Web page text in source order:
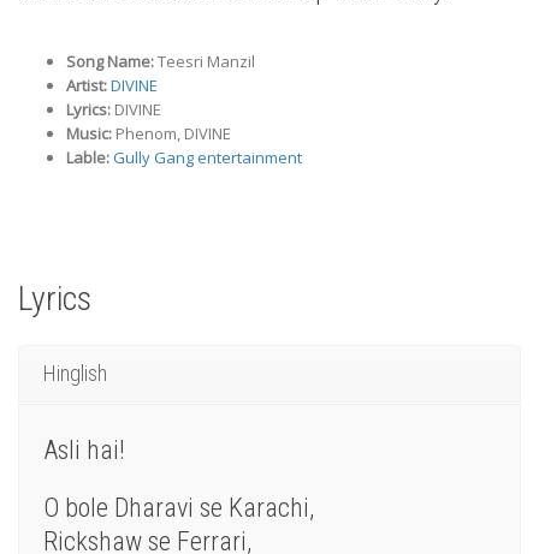
Song Name:Teesri Manzil
Artist:DIVINE
Lyrics: DIVINE
Music: Phenom, DIVINE
Lable: Gully Gang entertainment
Lyrics
Hinglish
Asli hai!
O bole Dharavi se Karachi,
Rickshaw se Ferrari,